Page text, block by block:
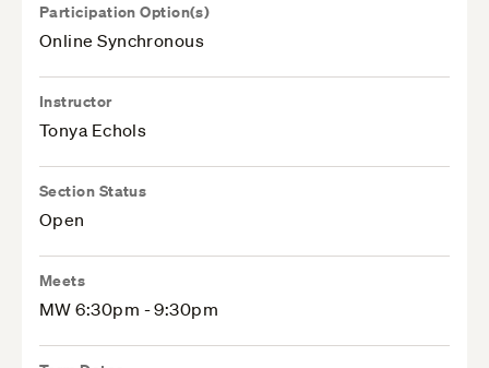
Participation Option(s)
Online Synchronous
Instructor
Tonya Echols
Section Status
Open
Meets
MW 6:30pm - 9:30pm